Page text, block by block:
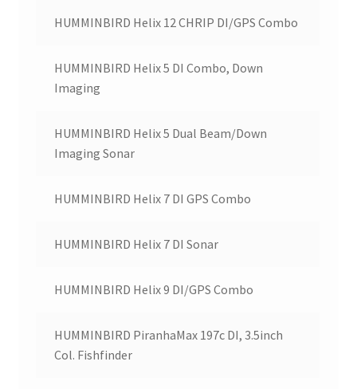
HUMMINBIRD Helix 12 CHRIP DI/GPS Combo
HUMMINBIRD Helix 5 DI Combo, Down
Imaging
HUMMINBIRD Helix 5 Dual Beam/Down
Imaging Sonar
HUMMINBIRD Helix 7 DI GPS Combo
HUMMINBIRD Helix 7 DI Sonar
HUMMINBIRD Helix 9 DI/GPS Combo
HUMMINBIRD PiranhaMax 197c DI, 3.5inch
Col. Fishfinder